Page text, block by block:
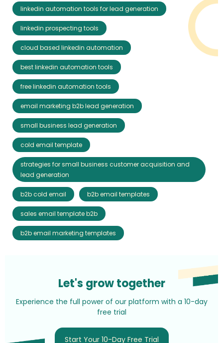
linkedin automation tools for lead generation
linkedin prospecting tools
cloud based linkedin automation
best linkedin automation tools
free linkedin automation tools
email marketing b2b lead generation
small business lead generation
cold email template
strategies for small business customer acquisition and
lead generation
b2b cold email b2b email templates
sales email template b2b
b2b email marketing templates
Let's grow together
Experience the full power of our platform with a 10-day
free trial
Start Your 10-Day Free Trial